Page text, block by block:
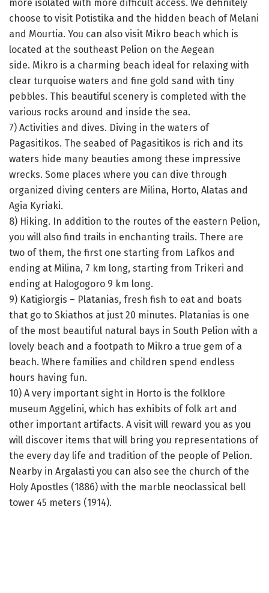
more isolated with more difficult access. We definitely
choose to visit Potistika and the hidden beach of Melani
and Mourtia. You can also visit Mikro beach which is
located at the southeast Pelion on the Aegean
side. Mikro is a charming beach ideal for relaxing with
clear turquoise waters and fine gold sand with tiny
pebbles. This beautiful scenery is completed with the
various rocks around and inside the sea.
7) Activities and dives. Diving in the waters of
Pagasitikos. The seabed of Pagasitikos is rich and its
waters hide many beauties among these impressive
wrecks. Some places where you can dive through
organized diving centers are Milina, Horto, Alatas and
Agia Kyriaki.
8) Hiking. In addition to the routes of the eastern Pelion,
you will also find trails in enchanting trails. There are
two of them, the first one starting from Lafkos and
ending at Milina, 7 km long, starting from Trikeri and
ending at Halogogoro 9 km long.
9) Katigiorgis – Platanias, fresh fish to eat and boats
that go to Skiathos at just 20 minutes. Platanias is one
of the most beautiful natural bays in South Pelion with a
lovely beach and a footpath to Mikro a true gem of a
beach. Where families and children spend endless
hours having fun.
10) A very important sight in Horto is the folklore
museum Aggelini, which has exhibits of folk art and
other important artifacts. A visit will reward you as you
will discover items that will bring you representations of
the every day life and tradition of the people of Pelion.
Nearby in Argalasti you can also see the church of the
Holy Apostles (1886) with the marble neoclassical bell
tower 45 meters (1914).